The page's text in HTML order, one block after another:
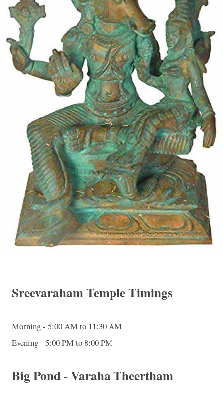
Sreevaraham Temple Timings
Morning - 5:00 AM to 11:30 AM
Evening - 5:00 PM to 8:00 PM
Big Pond - Varaha Theertham